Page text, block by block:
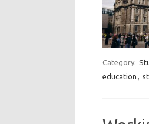
Category:
education ,